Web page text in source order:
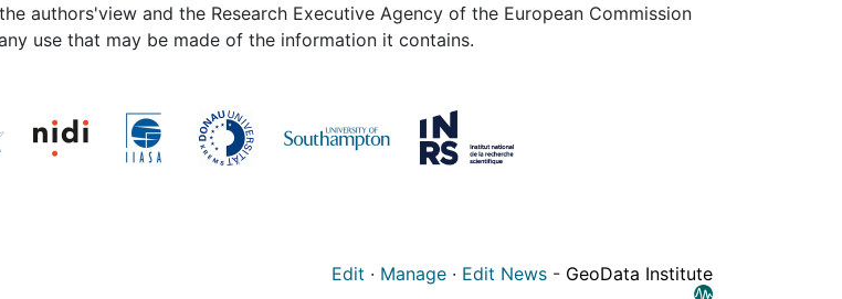
authors'view and the Research Executive Agency of the European Commission
use that may be made of the information it contains.
Edit · Manage · Edit News - GeoData Institute